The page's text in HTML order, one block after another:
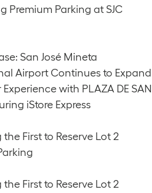
Premium Parking at SJC
San José Mineta
Airport Continues to Expand
Experience with PLAZA DE SAN
iStore Express
First to Reserve Lot 2
First to Reserve Lot 2